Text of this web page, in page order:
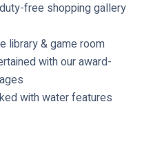
free shopping gallery
library & game room
with our award-
with water features